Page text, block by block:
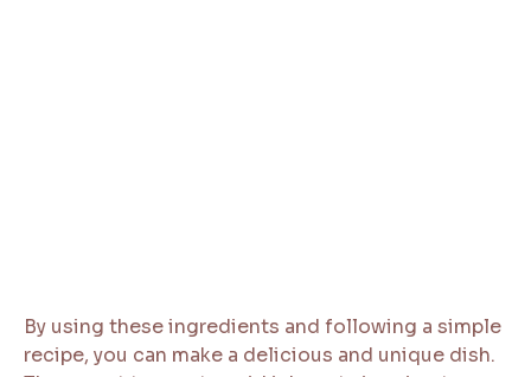
By using these ingredients and following a simple
recipe, you can make a delicious and unique dish.